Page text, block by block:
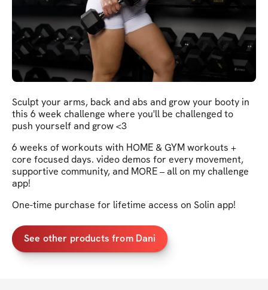
Sculpt your arms, back and abs and grow your booty in
this 6 week challenge where you'll be challenged to
push yourself and grow <3
6 weeks of workouts with HOME & GYM workouts +
core focused days. video demos for every movement,
supportive community, and MORE – all on my challenge
app!
One-time purchase for lifetime access on Solin app!
See other products from Dani